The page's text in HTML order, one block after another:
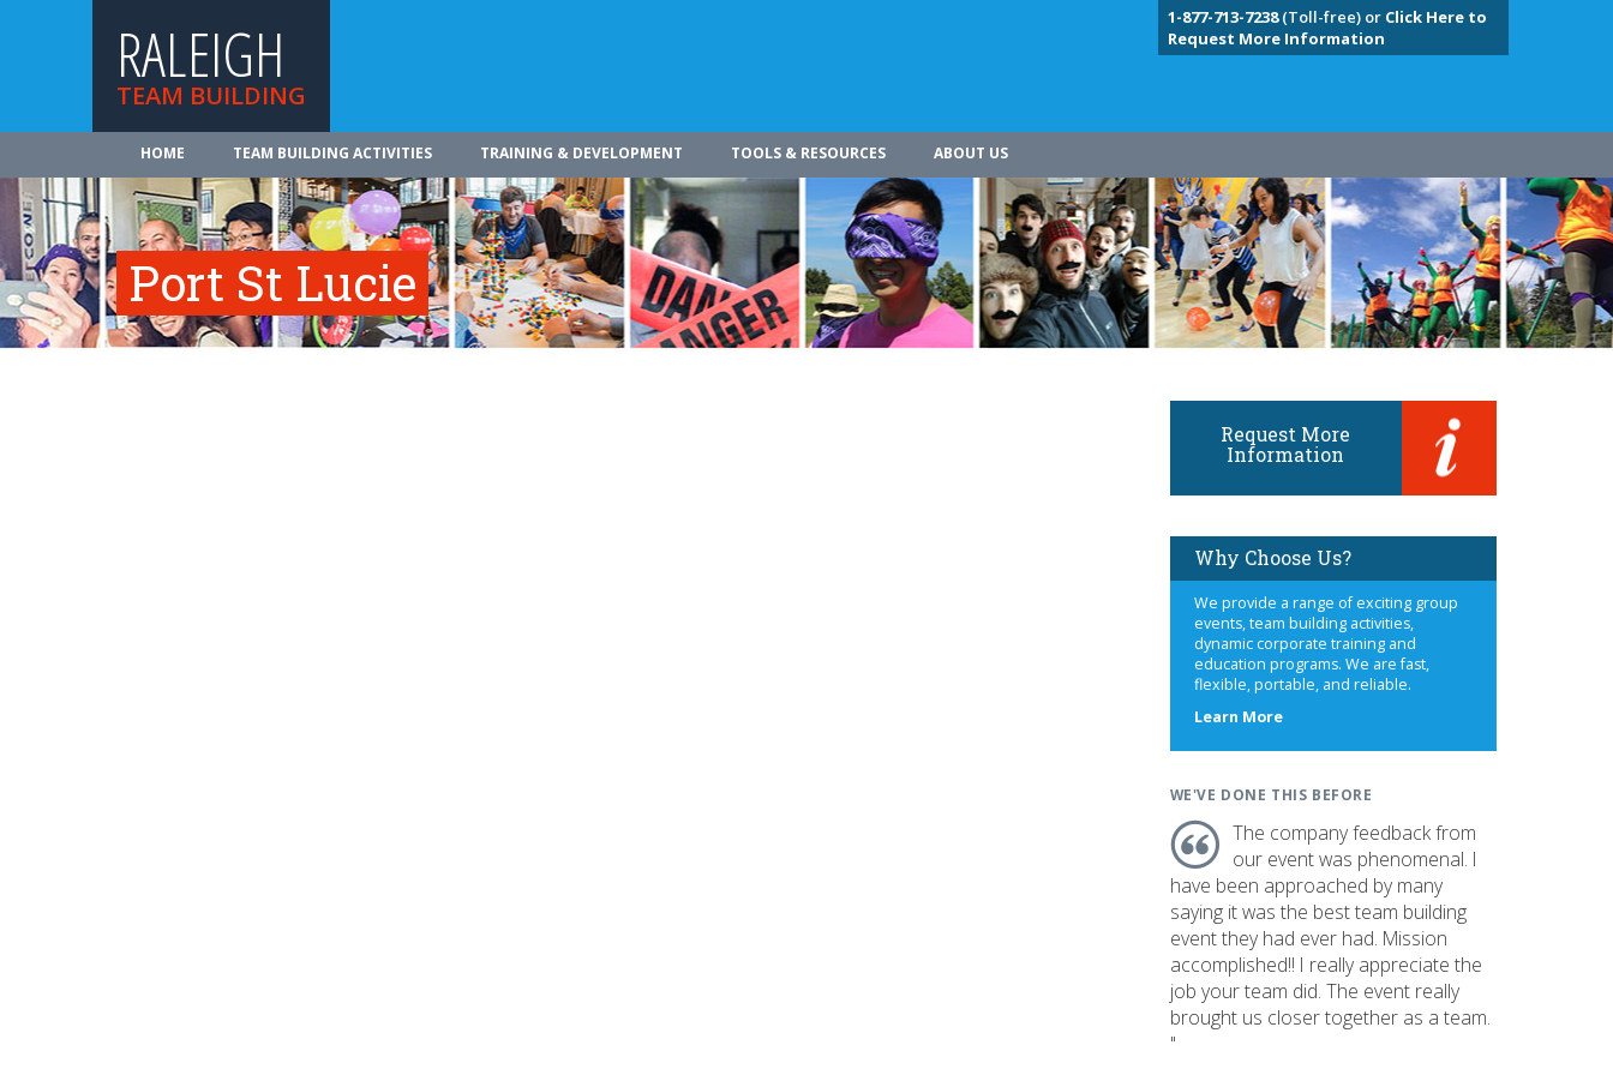
RALEIGH
TEAM BUILDING
1-877-713-7238(Toll-free) or Click Here to
Request More Information
HOME TEAM BUILDING ACTIVITIES TRAINING & DEVELOPMENT TOOLS & RESOURCES ABOUT US
Port St Lucie
Request More
Information
Why Choose Us?
We provide a range of exciting group
events, team building activities,
dynamic corporate training and
education programs. We are fast,
flexible, portable, and reliable.
Learn Moreabout
WE'VE DONE THIS BEFORE
The company feedback from
our event was phenomenal. I
have been approached by many
saying it was the best team building
event they had ever had. Mission
accomplished!! I really appreciate the
job your team did. The event really
brought us closer together as a team.
"